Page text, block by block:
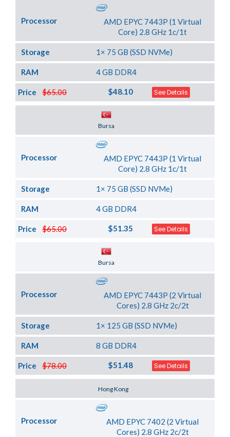
Processor
AMD EPYC 7443P (1 Virtual
Core) 2.8 GHz 1c/1t
Storage 1× 75 GB (SSD NVMe)
RAM 4 GB DDR4
$65.00
Price $48.10 See Details
Bursa
Processor
AMD EPYC 7443P (1 Virtual
Core) 2.8 GHz 1c/1t
Storage 1× 75 GB (SSD NVMe)
RAM 4 GB DDR4
$65.00
Price $51.35 See Details
Bursa
Processor
AMD EPYC 7443P (2 Virtual
Cores) 2.8 GHz 2c/2t
Storage 1× 125 GB (SSD NVMe)
RAM 8 GB DDR4
$78.00
Price $51.48 See Details
Hong Kong
Processor
AMD EPYC 7402 (2 Virtual
Cores) 2.8 GHz 2c/2t